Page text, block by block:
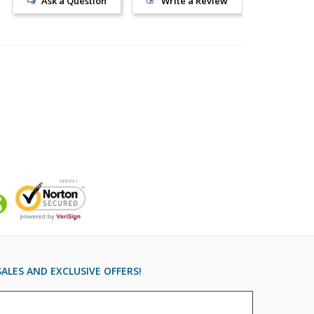
AND EXCLUSIVE OFFERS!